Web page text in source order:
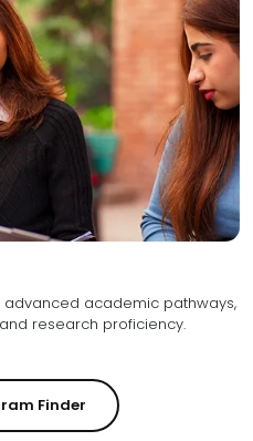
academic pathways,
fostering specialized expertise and research proficiency.
Finder